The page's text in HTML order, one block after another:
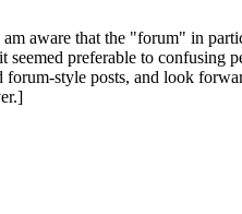
aware that the "forum" in
seemed preferable to
style posts, and look